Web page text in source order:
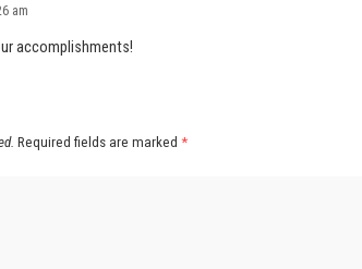
am
accomplishments!
Required fields are marked *